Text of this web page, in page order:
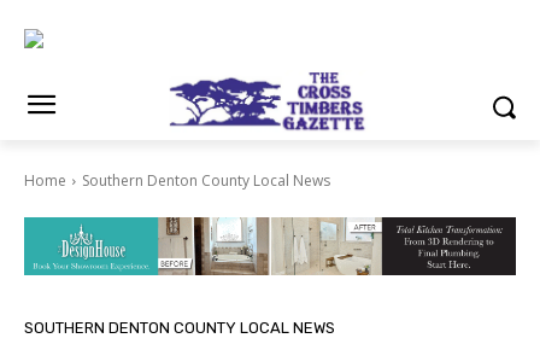
Home Southern Denton County Local News
SOUTHERN DENTON COUNTY LOCAL NEWS